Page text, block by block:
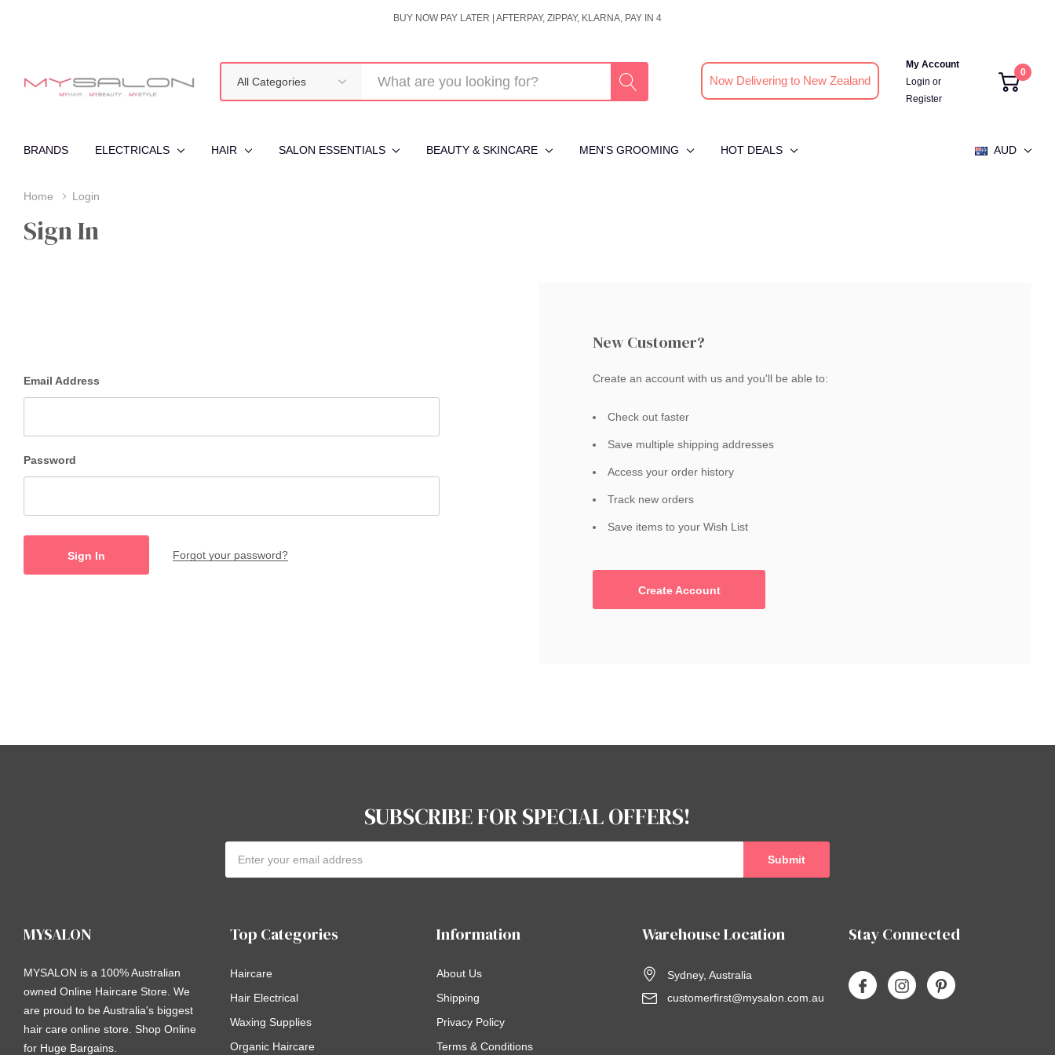
BUY NOW PAY LATER | AFTERPAY, ZIPPAY, KLARNA, PAY IN 4
Categories
Now Delivering to New Zealand
My Account
Login or
Register
0
BRANDS ELECTRICALS HAIR SALON ESSENTIALS BEAUTY & SKINCARE MEN'S GROOMING HOT DEALS AUD
Home Login
Sign In
Email Address
Password
Forgot your password?
New Customer?
Create an account with us and you'll be able to:
Check out faster
Save multiple shipping addresses
Access your order history
Track new orders
Save items to your Wish List
Create Account
SUBSCRIBE FOR SPECIAL OFFERS!
Address
MYSALON
MYSALON is a 100% Australian
owned Online Haircare Store. We
are proud to be Australia's biggest
hair care online store. Shop Online
for Huge Bargains.
Top Categories
Haircare
Hair Electrical
Waxing Supplies
Organic Haircare
Information
About Us
Shipping
Privacy Policy
Terms & Conditions
Warehouse Location
Sydney, Australia
customerfirst@mysalon.com.au
Stay Connected